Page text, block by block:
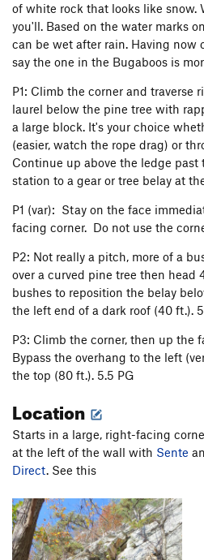
Wonderland T5.8
Faithful Journey T5.8+
Middle Earth T5.6
Red's Ruin T5.2
Smegma Garden and
Snowpatch
T5.5 PG13
Sente T5.9
Yenta T,TR 5.10 X
Thin Slabs / Thin Slabs
Weber Line T,TR5.10b R
On Any Monday T 5.11a
Snake T5.6 PG13
Order Wrong?Sort Routes
of white rock that looks like snow.
you'll. Based on the water marks
can be wet after rain. Having now
say the one in the Bugaboos is
P1: Climb the corner and traverse
laurel below the pine tree with
a large block. It's your choice
(easier, watch the rope drag) or
Continue up above the ledge
station to a gear or tree belay at
P1 (var): Stay on the face
facing corner. Do not use the
P2: Not really a pitch, more of a
over a curved pine tree then head
bushes to reposition the belay
the left end of a dark roof (40 ft.).
P3: Climb the corner, then up the
Bypass the overhang to the left
the top (80 ft.). 5.5 PG
Location
Starts in a large, right-facing
at the left of the wall with Sente
Direct. See this